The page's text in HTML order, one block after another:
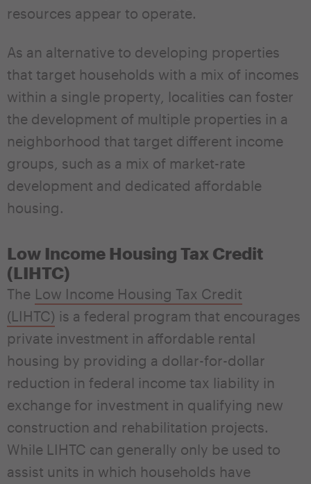
resources appear to operate.
As an alternative to developing properties
that target households with a mix of incomes
within a single property, localities can foster
the development of multiple properties in a
neighborhood that target different income
groups, such as a mix of market-rate
development and dedicated affordable
housing.
Low Income Housing Tax Credit
(LIHTC)
The Low Income Housing Tax Credit
(LIHTC) is a federal program that encourages
private investment in affordable rental
housing by providing a dollar-for-dollar
reduction in federal income tax liability in
exchange for investment in qualifying new
construction and rehabilitation projects.
While LIHTC can generally only be used to
assist units in which households have